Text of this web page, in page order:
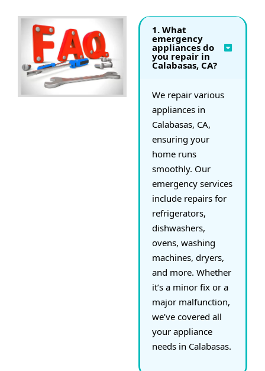
1. What
emergency
appliances do
you repair in
Calabasas, CA?
We repair various
appliances in
Calabasas, CA,
ensuring your
home runs
smoothly. Our
emergency services
include repairs for
refrigerators,
dishwashers,
ovens, washing
machines, dryers,
and more. Whether
it’s a minor fix or a
major malfunction,
we’ve covered all
your appliance
needs in Calabasas.